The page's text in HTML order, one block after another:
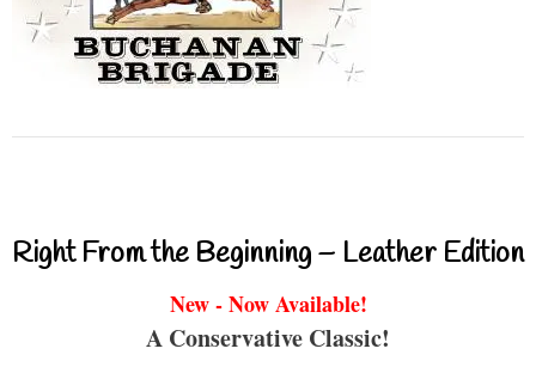
Right From the Beginning – Leather Edition
New - Now Available!
A Conservative Classic!